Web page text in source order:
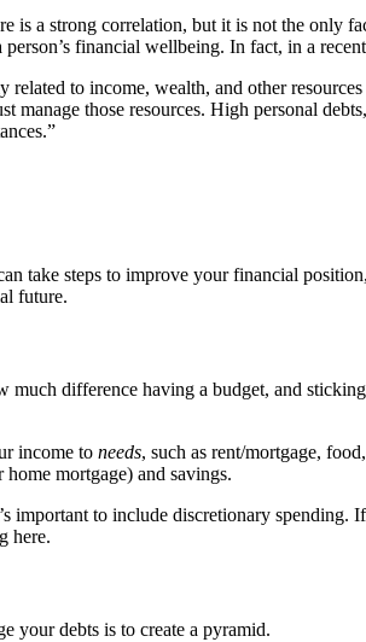
is a strong correlation, but it is not the only
financial wellbeing. In fact, in a
to income, wealth, and other
those resources. High personal
take steps to improve your financial
future.
much difference having a budget, and
income to needs, such as rent/mortgage,
mortgage) and savings.
important to include discretionary
here.
your debts is to create a pyramid.